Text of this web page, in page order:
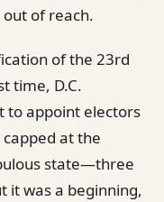
of reach.
of the 23rd
time, D.C.
to appoint electors
at the
state—three
it was a beginning,